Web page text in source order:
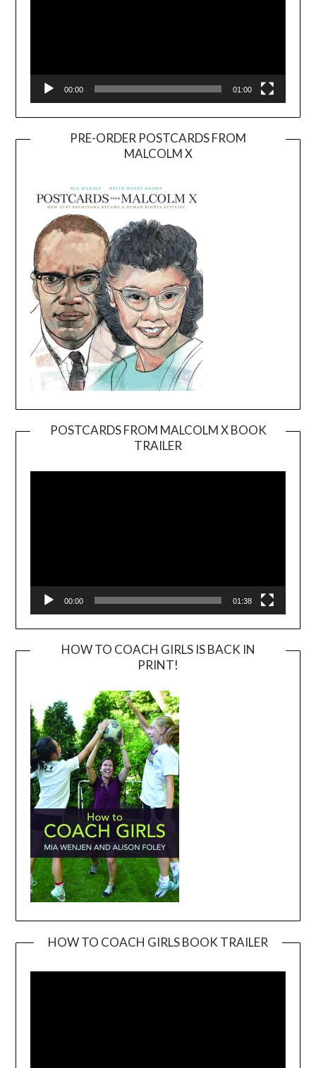
00:00 01:00
PRE-ORDER POSTCARDS FROM
MALCOLM X
POSTCARDS FROM MALCOLM X BOOK
TRAILER
Player
00:00 01:38
HOW TO COACH GIRLS IS BACK IN
PRINT!
HOW TO COACH GIRLS BOOK TRAILER